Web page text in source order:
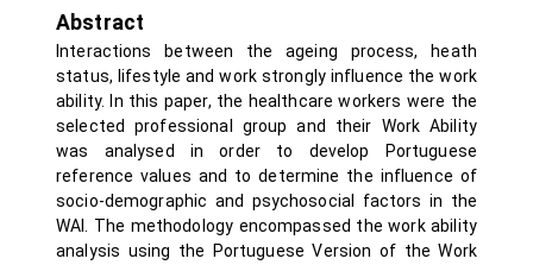
Abstract
Interactions between the ageing process, heath
status, lifestyle and work strongly influence the work
ability. In this paper, the healthcare workers were the
selected professional group and their Work Ability
was analysed in order to develop Portuguese
reference values and to determine the influence of
socio-demographic and psychosocial factors in the
WAI. The methodology encompassed the work ability
analysis using the Portuguese Version of the Work